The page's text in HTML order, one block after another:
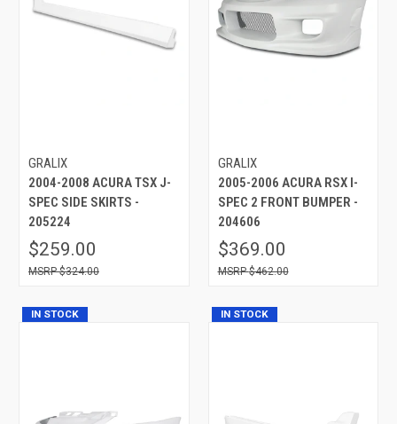
GRALIX
2004-2008 ACURA TSX J-
SPEC SIDE SKIRTS -
205224
$259.00
$324.00
GRALIX
2005-2006 ACURA RSX I-
SPEC 2 FRONT BUMPER -
204606
$369.00
$462.00
IN STOCK IN STOCK